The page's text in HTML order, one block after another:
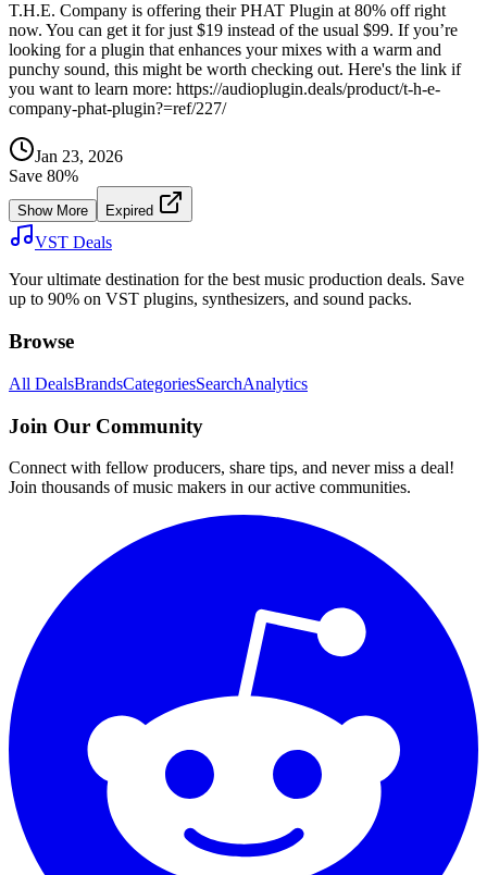
T.H.E. Company is offering their PHAT Plugin at 80% off right
now. You can get it for just $19 instead of the usual $99. If you’re
looking for a plugin that enhances your mixes with a warm and
punchy sound, this might be worth checking out. Here's the link if
you want to learn more: https://audioplugin.deals/product/t-h-e-
company-phat-plugin?=ref/227/
Jan 23, 2026
Save 80%
Show More Expired
VST Deals
Your ultimate destination for the best music production deals. Save
up to 90% on VST plugins, synthesizers, and sound packs.
Browse
All DealsBrandsCategoriesSearchAnalytics
Join Our Community
Connect with fellow producers, share tips, and never miss a deal!
Join thousands of music makers in our active communities.